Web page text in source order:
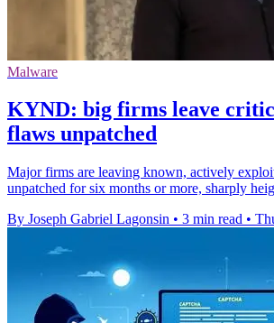
Malware
KYND: big firms leave
flaws unpatched
Major firms are leaving known, actively
unpatched for six months or more, sharply
By Joseph Gabriel Lagonsin • 3 min read •